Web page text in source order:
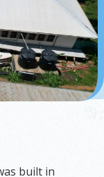
built in